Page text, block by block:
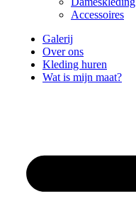
Accessoires
Galerij
Over ons
Kleding huren
Wat is mijn maat?